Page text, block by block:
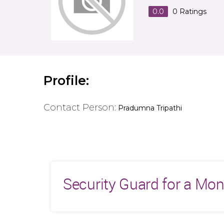
0.0 0 Ratings
Profile:
Contact Person: Pradumna Tripathi
Security Guard for a